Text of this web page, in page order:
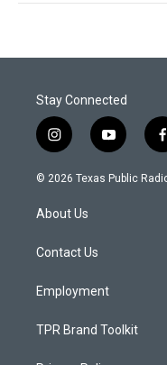
Stay Connected
i
n
s
a
g
a
y
o
u
f
© 2026 Texas Public
About Us
Contact Us
Employment
TPR Brand Toolkit